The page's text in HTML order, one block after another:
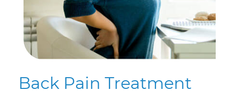
Back Pain Treatment